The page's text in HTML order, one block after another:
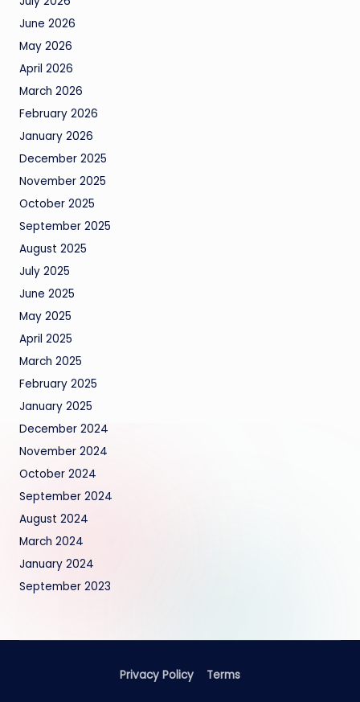
June 2026
May 2026
April 2026
March 2026
February 2026
January 2026
December 2025
November 2025
October 2025
September 2025
August 2025
July 2025
June 2025
May 2025
April 2025
March 2025
February 2025
January 2025
December 2024
November 2024
October 2024
September 2024
August 2024
March 2024
January 2024
September 2023
Privacy Policy Terms